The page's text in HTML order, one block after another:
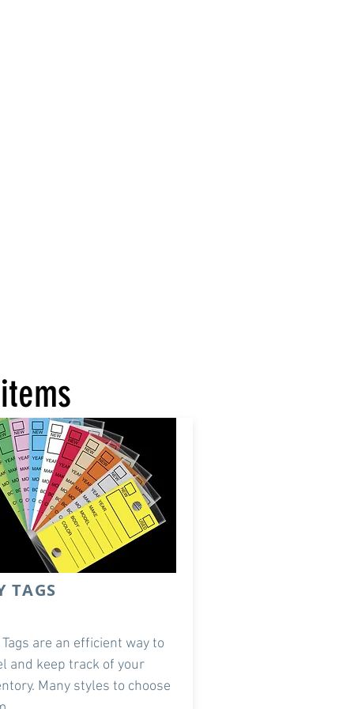
TAGS
Tags are an efficient way to
and keep track of your
Many styles to choose